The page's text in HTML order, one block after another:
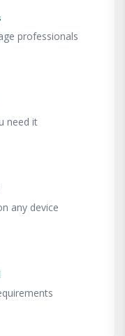
professionals
need it
any device